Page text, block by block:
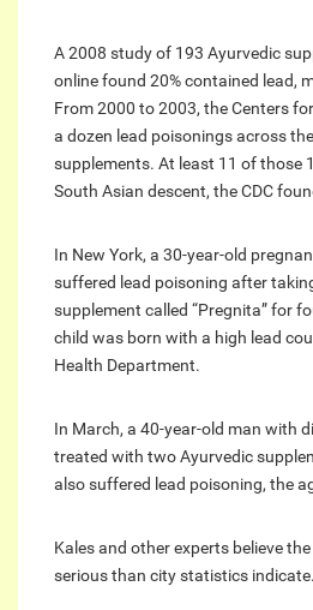
A 2008 study of 193 Ayurvedic
online found 20% contained lead,
From 2000 to 2003, the Centers
a dozen lead poisonings across
supplements. At least 11 of those
South Asian descent, the CDC
In New York, a 30-year-old
suffered lead poisoning after
supplement called “Pregnita” for
child was born with a high lead
Health Department.
In March, a 40-year-old man with
treated with two Ayurvedic
also suffered lead poisoning, the
Kales and other experts believe
serious than city statistics indicate.